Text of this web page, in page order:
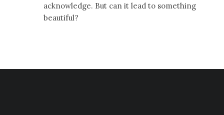
acknowledge. But can it lead to something
beautiful?